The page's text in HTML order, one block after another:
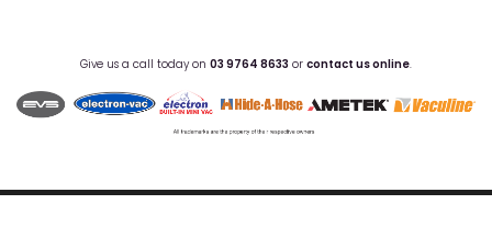
Give us a call today on 03 9764 8633 or contact us online.